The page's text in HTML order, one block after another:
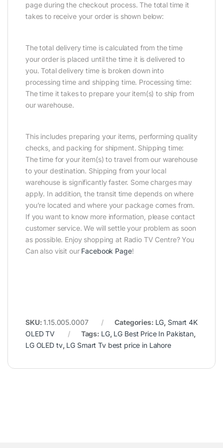
page during the checkout process. The total time it
takes to receive your order is shown below:
The total delivery time is calculated from the time
your order is placed until the time it is delivered to
you. Total delivery time is broken down into
processing time and shipping time. Processing time:
The time it takes to prepare your item(s) to ship from
our warehouse.
This includes preparing your items, performing quality
checks, and packing for shipment. Shipping time:
The time for your item(s) to travel from our warehouse
to your destination. Shipping from your local
warehouse is significantly faster. Some charges may
apply. In addition, the transit time depends on where
you’re located and where your package comes from.
If you want to know more information, please contact
customer service. We will settle your problem as soon
as possible. Enjoy shopping at Radio TV Centre? You
Can also visit our Facebook Page!
SKU:1.15.005.0007 Categories: LG, Smart 4K
OLED TV
Tags: LG, LG Best Price In Pakistan,
LG OLED tv, LG Smart Tv best price in Lahore